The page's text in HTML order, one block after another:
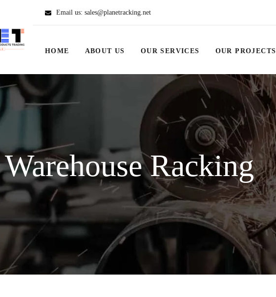
Email us: sales@planetracking.net
HOME ABOUT US OUR SERVICES OUR PROJECTS
Warehouse Racking